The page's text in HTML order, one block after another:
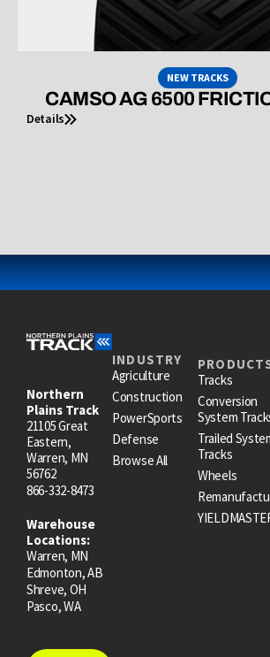
NEW TRACKS
CAMSO AG 6500
Details
Northern
Plains Track
21105 Great
Eastern,
Warren, MN
56762
866-332-8473
Warehouse
Locations:
Warren, MN
Edmonton, AB
Shreve, OH
Pasco, WA
INDUSTRY
Agriculture
Construction
PowerSports
Defense
Browse All
Tracks
Conversion
System
Trailed
Tracks
Wheels